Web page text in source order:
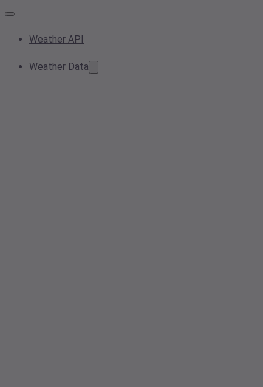
Weather API
Weather Data